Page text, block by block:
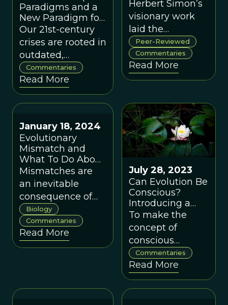
Paradigms and a
New Paradigm for
Evolving
Cooperative
Systems, by David
Sloan Wilson
Our 21st-century
crises are rooted in
outdated,
individualistic
paradigms. A new
complexity and
evolution-based
better guide
science, policy,
and collective
action.
Commentaries
Read More
Through the
Lens of a New
Paradigm
Herbert Simon’s
visionary work
laid the
foundations for a
new paradigm
uniting
evolutionary
complex systems
thinking.
Peer-Reviewed
Commentaries
Read More
January 18, 2024
Evolutionary
Mismatch and
What To Do About
It
Mismatches are
an inevitable
consequence of
evolution in
changing
environments, but
some mismatches
measures to
Biology
Commentaries
Read More
July 28, 2023
Can Evolution Be
Conscious?
Introducing a
Collection of
Commentaries
Published on
This View of Life
To make the
concept of
conscious
evolution fully
respectable
again, TVOL is
pleased to
Commentaries
Read More